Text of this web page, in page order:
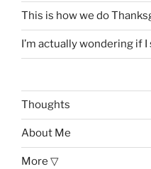
This is how we do
I’m actually wondering if
Thoughts
About Me
More ▽